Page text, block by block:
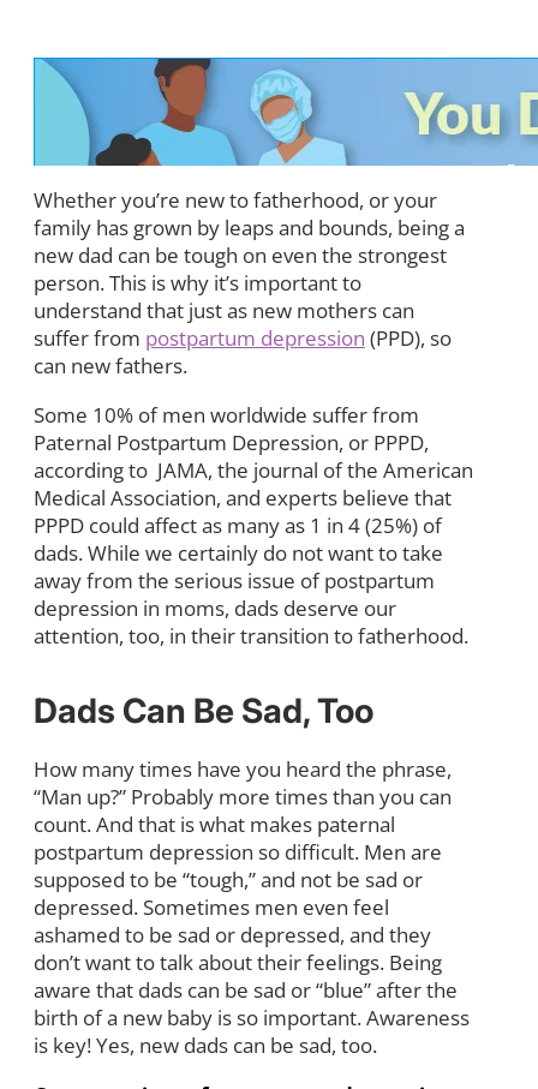
Whether you’re new to fatherhood, or your
family has grown by leaps and bounds, being a
new dad can be tough on even the strongest
person. This is why it’s important to
understand that just as new mothers can
suffer from postpartum depression (PPD), so
can new fathers.
Some 10% of men worldwide suffer from
Paternal Postpartum Depression, or PPPD,
according to JAMA, the journal of the American
Medical Association, and experts believe that
PPPD could affect as many as 1 in 4 (25%) of
dads. While we certainly do not want to take
away from the serious issue of postpartum
depression in moms, dads deserve our
attention, too, in their transition to fatherhood.
Dads Can Be Sad, Too
How many times have you heard the phrase,
“Man up?” Probably more times than you can
count. And that is what makes paternal
postpartum depression so difficult. Men are
supposed to be “tough,” and not be sad or
depressed. Sometimes men even feel
ashamed to be sad or depressed, and they
don’t want to talk about their feelings. Being
aware that dads can be sad or “blue” after the
birth of a new baby is so important. Awareness
is key! Yes, new dads can be sad, too.